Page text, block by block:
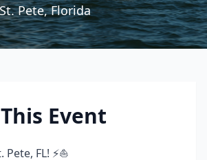
Pete, Florida
Event
FL! ⚡⛵